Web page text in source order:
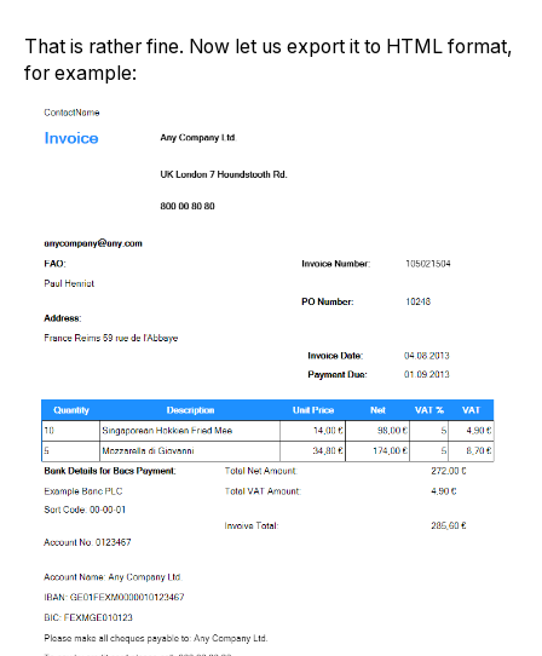
That is rather fine. Now let us export it to HTML format,
for example: